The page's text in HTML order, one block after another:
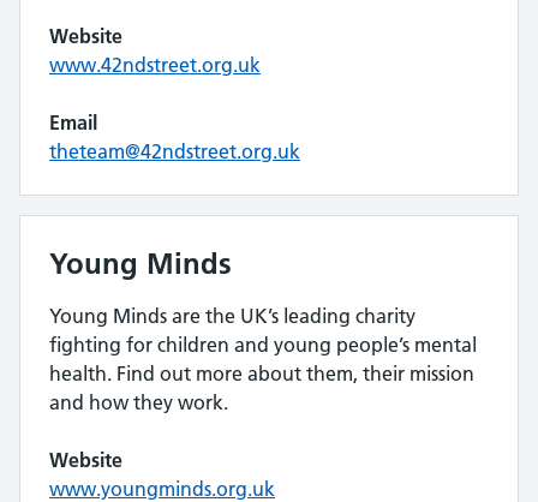
Website
www.42ndstreet.org.uk
Email
theteam@42ndstreet.org.uk
Young Minds
Young Minds are the UK’s leading charity
fighting for children and young people’s mental
health. Find out more about them, their mission
and how they work.
Website
www.youngminds.org.uk